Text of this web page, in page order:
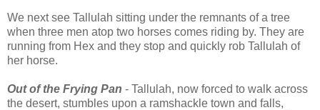
We next see Tallulah sitting under the remnants of a tree
when three men atop two horses comes riding by. They are
running from Hex and they stop and quickly rob Tallulah of
her horse.
Out of the Frying Pan - Tallulah, now forced to walk across
the desert, stumbles upon a ramshackle town and falls,